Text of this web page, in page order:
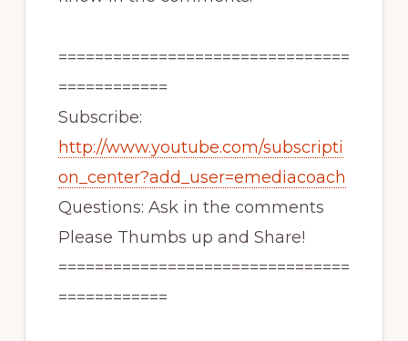
================================
============
Subscribe:
http://www.youtube.com/subscripti
on_center?add_user=emediacoach
Questions: Ask in the comments
Please Thumbs up and Share!
================================
============